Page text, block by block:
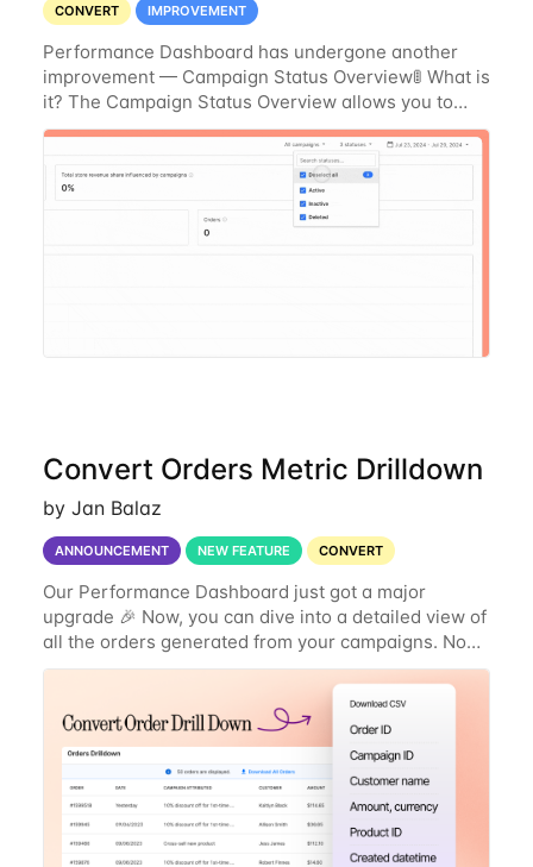
CONVERT IMPROVEMENT
Performance Dashboard has undergone another
improvement — Campaign Status Overview🚦 What is
it? The Campaign Status Overview allows you to
view the current status of all your campaigns at a
glance within the Performance Tab. You can now
Convert Orders Metric Drilldown
by Jan Balaz
ANNOUNCEMENT NEW FEATURE CONVERT
Our Performance Dashboard just got a major
upgrade 🎉 Now, you can dive into a detailed view of
all the orders generated from your campaigns. No
more just seeing the number of orders—now you
can see exactly what products were ordered, the